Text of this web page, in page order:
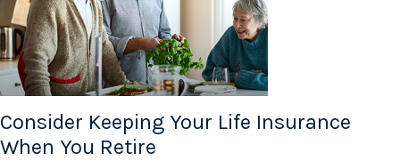
Consider Keeping Your Life Insurance
When You Retire